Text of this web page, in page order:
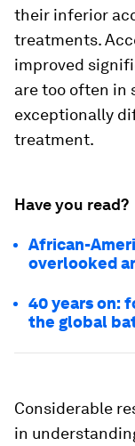
their inferior
treatments.
improved
are too often in
exceptionally
treatment.
Have you read?
African-
overlooked
40 years on:
the global
Considerable
in